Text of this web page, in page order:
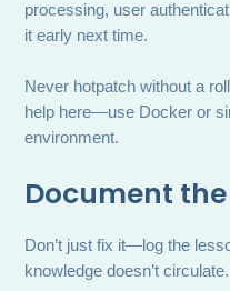
processing, user
it early next time.
Never hotpatch without a
help here—use Docker or
environment.
Document the
Don’t just fix it—log the
knowledge doesn’t